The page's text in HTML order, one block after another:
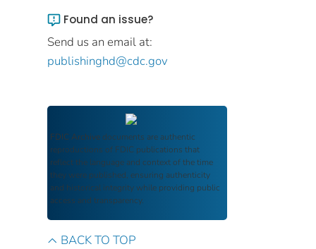
Found an issue?
Send us an email at:
publishinghd@cdc.gov
FDIC Archive documents are authentic
reproductions of FDIC publications that
reflect the language and context of the time
they were published, ensuring authenticity
and historical integrity while providing public
access and transparency.
BACK TO TOP